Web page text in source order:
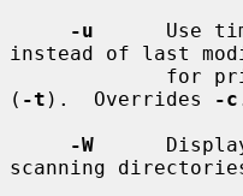
-u
Use
instead of last
( -t ).  Overrides -c
-W
scanning